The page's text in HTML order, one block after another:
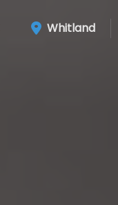
Whitland